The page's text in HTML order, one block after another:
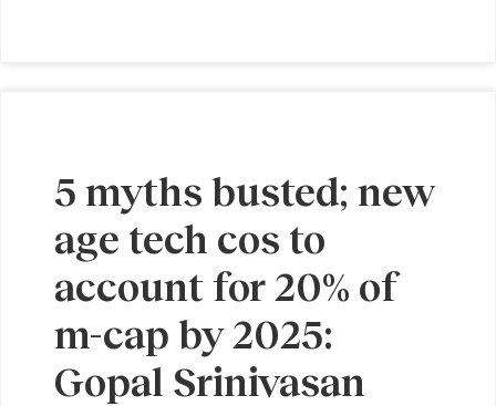
5 myths busted; new
age tech cos to
account for 20% of
m-cap by 2025:
Gopal Srinivasan